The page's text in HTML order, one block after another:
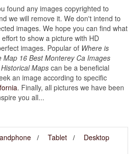
found any images copyrighted to
we will remove it. We don't intend to
images. We hope you can find what
to show a picture with HD
images. Popular of Where is
16 Best Monterey Ca Images
Maps can be a beneficial
an image according to specific
. Finally, all pictures we have been
you all...
Tablet
Desktop